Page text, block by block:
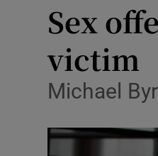
Sex
victim
Michael